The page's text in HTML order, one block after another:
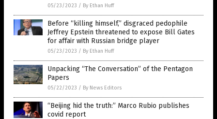
05/23/2023 / By Ethan Huff
Before “killing himself,” disgraced pedophile
Jeffrey Epstein threatened to expose Bill Gates
for affair with Russian bridge player
05/23/2023 / By Ethan Huff
Unpacking “The Conversation” of the Pentagon
Papers
05/22/2023 / By News Editors
“Beijing hid the truth:” Marco Rubio publishes
covid report